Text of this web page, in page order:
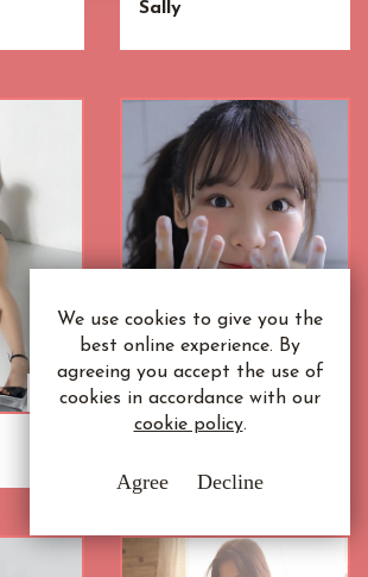
We use cookies to give you the
best online experience. By
agreeing you accept the use of
cookies in accordance with our
cookie policy.
Agree Decline
Sally